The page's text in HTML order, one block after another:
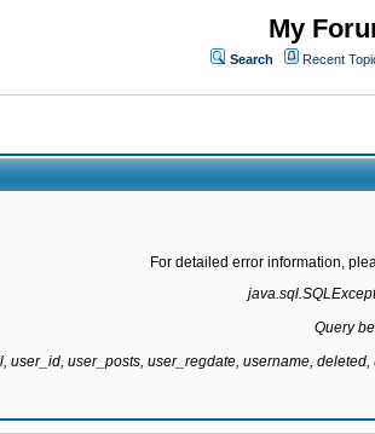
My
Search Recent
For detailed error information,
Query
user_id, user_posts, user_regdate, username,